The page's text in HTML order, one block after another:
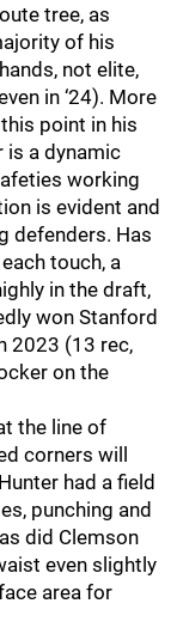
tree, as
of his
not elite,
in ‘24). More
point in his
is a dynamic
working
is evident and
defenders. Has
touch, a
in the draft,
won Stanford
2023 (13 rec,
on the
the line of
corners will
had a field
punching and
did Clemson
even slightly
area for